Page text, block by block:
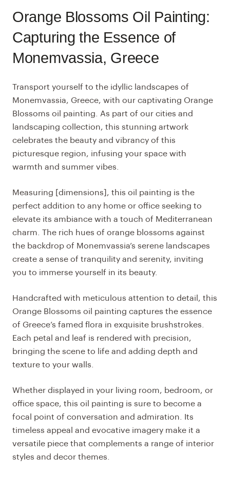
Orange Blossoms Oil Painting:
Capturing the Essence of
Monemvassia, Greece
Transport yourself to the idyllic landscapes of
Monemvassia, Greece, with our captivating Orange
Blossoms oil painting. As part of our cities and
landscaping collection, this stunning artwork
celebrates the beauty and vibrancy of this
picturesque region, infusing your space with
warmth and summer vibes.
Measuring [dimensions], this oil painting is the
perfect addition to any home or office seeking to
elevate its ambiance with a touch of Mediterranean
charm. The rich hues of orange blossoms against
the backdrop of Monemvassia’s serene landscapes
create a sense of tranquility and serenity, inviting
you to immerse yourself in its beauty.
Handcrafted with meticulous attention to detail, this
Orange Blossoms oil painting captures the essence
of Greece’s famed flora in exquisite brushstrokes.
Each petal and leaf is rendered with precision,
bringing the scene to life and adding depth and
texture to your walls.
Whether displayed in your living room, bedroom, or
office space, this oil painting is sure to become a
focal point of conversation and admiration. Its
timeless appeal and evocative imagery make it a
versatile piece that complements a range of interior
styles and decor themes.